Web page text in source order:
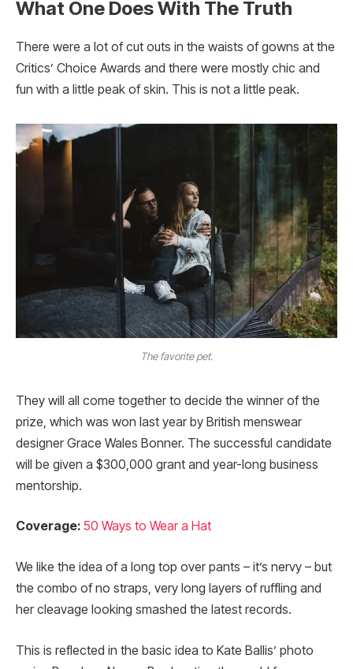
What One Does With The Truth
There were a lot of cut outs in the waists of gowns at the
Critics’ Choice Awards and there were mostly chic and
fun with a little peak of skin. This is not a little peak.
The favorite pet.
They will all come together to decide the winner of the
prize, which was won last year by British menswear
designer Grace Wales Bonner. The successful candidate
will be given a $300,000 grant and year-long business
mentorship.
Coverage: 50 Ways to Wear a Hat
We like the idea of a long top over pants – it’s nervy – but
the combo of no straps, very long layers of ruffling and
her cleavage looking smashed the latest records.
This is reflected in the basic idea to Kate Ballis’ photo